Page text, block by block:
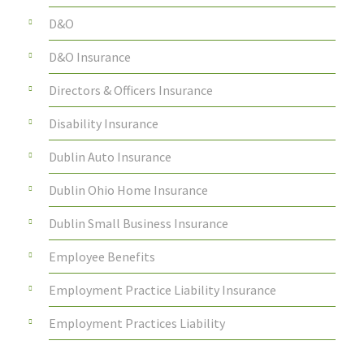
D&O
D&O Insurance
Directors & Officers Insurance
Disability Insurance
Dublin Auto Insurance
Dublin Ohio Home Insurance
Dublin Small Business Insurance
Employee Benefits
Employment Practice Liability Insurance
Employment Practices Liability